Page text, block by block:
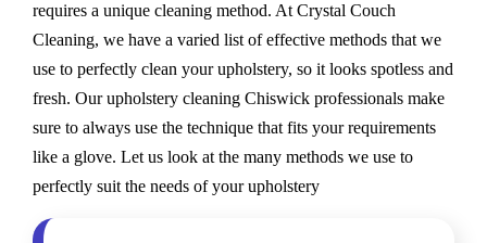
requires a unique cleaning method. At Crystal Couch
Cleaning, we have a varied list of effective methods that we
use to perfectly clean your upholstery, so it looks spotless and
fresh. Our upholstery cleaning Chiswick professionals make
sure to always use the technique that fits your requirements
like a glove. Let us look at the many methods we use to
perfectly suit the needs of your upholstery